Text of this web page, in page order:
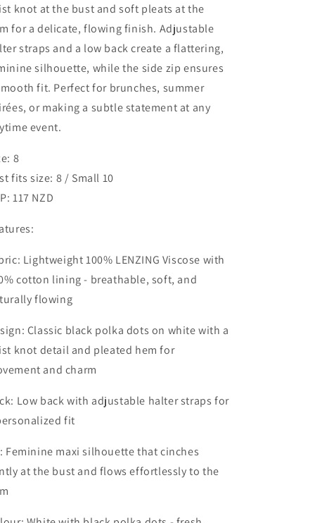
knot at the bust and soft pleats at the
for a delicate, flowing finish. Adjustable
straps and a low back create a flattering,
silhouette, while the side zip ensures
fit. Perfect for brunches, summer
or making a subtle statement at any
event.
8
fits size: 8 / Small 10
117 NZD
Lightweight 100% LENZING Viscose with
cotton lining - breathable, soft, and
flowing
Classic black polka dots on white with a
knot detail and pleated hem for
and charm
Low back with adjustable halter straps for
fit
Feminine maxi silhouette that cinches
at the bust and flows effortlessly to the